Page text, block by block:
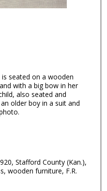
seated on a wooden
with a big bow in her
also seated and
older boy in a suit and
Stafford County (Kan.),
wooden furniture, F.R.